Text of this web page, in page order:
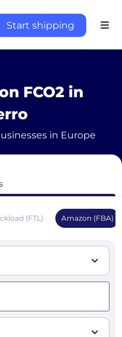
Start shipping
FCO2 in
in Europe
(FTL) Amazon (FBA)